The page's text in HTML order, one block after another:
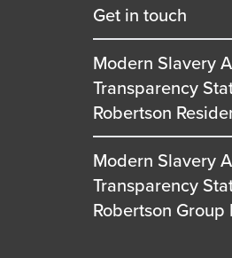
Get in touch
Modern Slavery
Transparency
Robertson
Modern Slavery
Transparency
Robertson